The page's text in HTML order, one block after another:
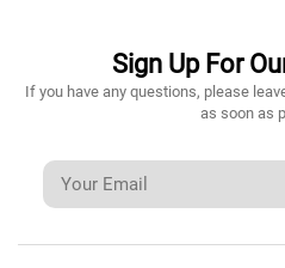
Sign Up For
If you have any questions, please
as soon as